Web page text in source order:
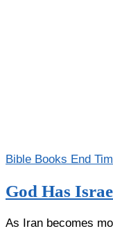
Bible Books End
God Has
As Iran becomes